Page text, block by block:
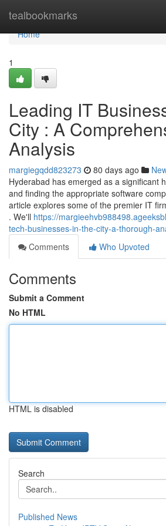
tealbookmarks
Home
Home
1
Leading IT
City : A
Analysis
margiegqdd823273 80 days ago
Hyderabad has emerged as a significant
and finding the appropriate software
article explores some of the premier IT
. We'll https://
tech-businesses-in-the-city-a-thorough-
Comments
Who Upvoted
Comments
Submit a Comment
No HTML
HTML is disabled
Search
Published News